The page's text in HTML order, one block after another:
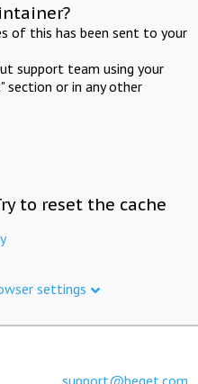
of this has been sent to your
support team using your
section or in any other
to reset the cache
settings
support@beget.com